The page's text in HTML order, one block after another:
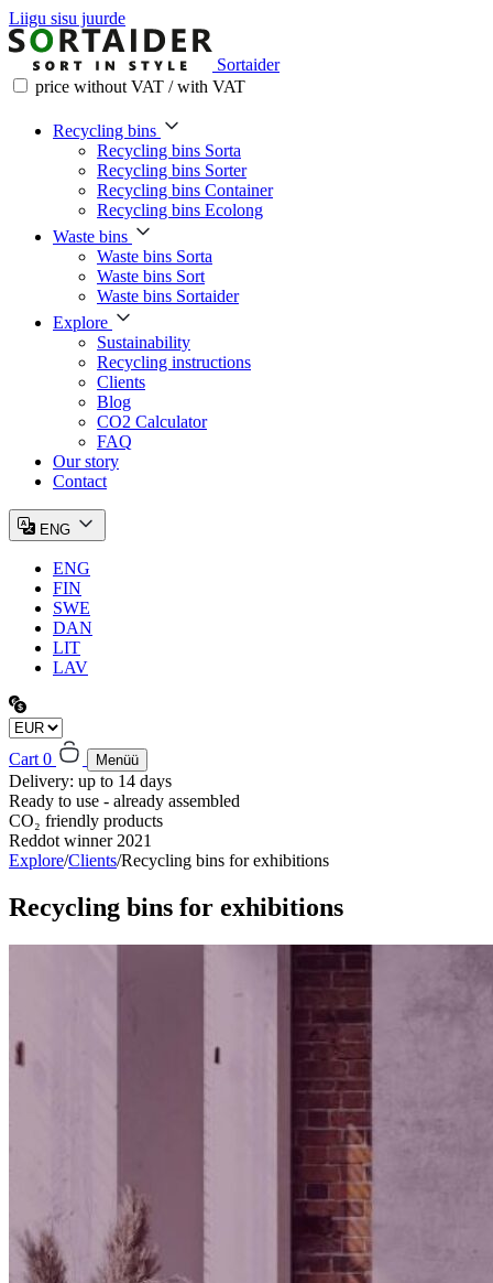
Liigu sisu juurde
Sortaider
price without VAT / with VAT
Recycling bins
Recycling bins Sorta
Recycling bins Sorter
Recycling bins Container
Recycling bins Ecolong
Waste bins
Waste bins Sorta
Waste bins Sort
Waste bins Sortaider
Explore
Sustainability
Recycling instructions
Clients
Blog
CO2 Calculator
FAQ
Our story
Contact
ENG
ENG
FIN
SWE
DAN
LIT
LAV
Cart 0 Menüü
Delivery: up to 14 days
Ready to use - already assembled
CO₂ friendly products
Reddot winner 2021
Explore/Clients/Recycling bins for exhibitions
Recycling bins for exhibitions